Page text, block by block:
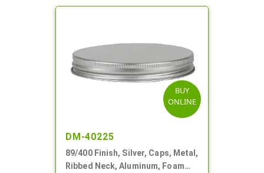
BUY
ONLINE
DM-40225
89/400 Finish, Silver, Caps, Metal,
Ribbed Neck, Aluminum, Foam